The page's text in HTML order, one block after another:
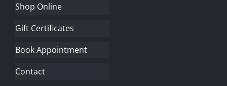
Shop Online
Gift Certificates
Book Appointment
Contact